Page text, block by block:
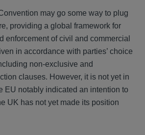
may go some way to plug
providing a global framework for
enforcement of civil and commercial
in accordance with parties’ choice
non-exclusive and
clauses. However, it is not yet in
EU notably indicated an intention to
UK has not yet made its position